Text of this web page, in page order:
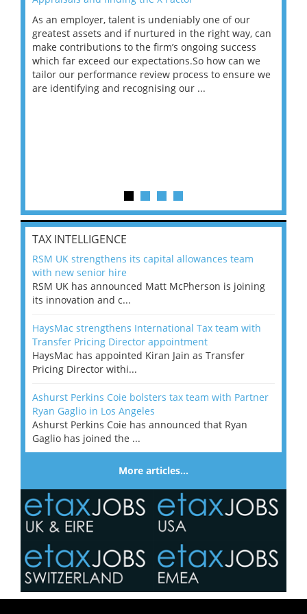
As an employer, talent is undeniably one of our
greatest assets and if nurtured in the right way, can
make contributions to the firm’s ongoing success
which far exceed our expectations.So how can we
tailor our performance review process to ensure we
are identifying and recognising our ...
TAX INTELLIGENCE
RSM UK strengthens its capital allowances team
with new senior hire
RSM UK has announced Matt McPherson is joining
its innovation and c...
HaysMac strengthens International Tax team with
Transfer Pricing Director appointment
HaysMac has appointed Kiran Jain as Transfer
Pricing Director withi...
Ashurst Perkins Coie bolsters tax team with Partner
Ryan Gaglio in Los Angeles
Ashurst Perkins Coie has announced that Ryan
Gaglio has joined the ...
More articles…